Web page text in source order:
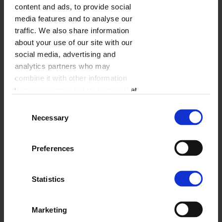
content and ads, to provide social
media features and to analyse our
traffic. We also share information
about your use of our site with our
social media, advertising and
analytics partners who may
combine it with other information
that you’ve provided to them or that
their services.
SelectionNecessary
Preferences
Statistics
Marketing
method.